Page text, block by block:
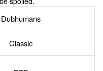
Dubhumans
Classic